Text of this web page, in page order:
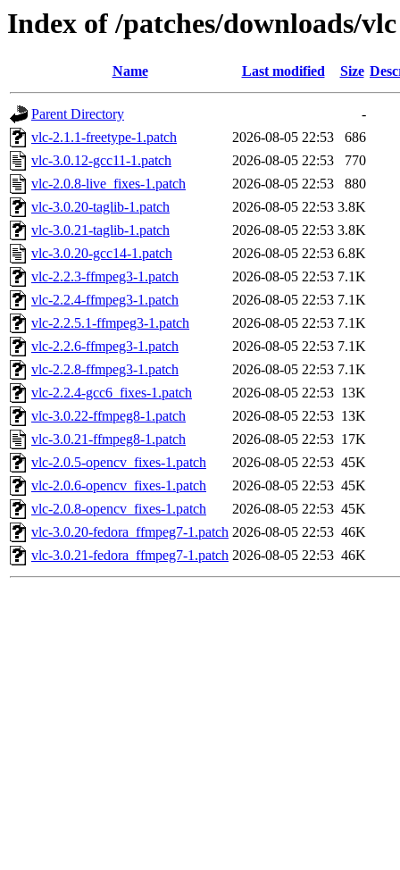
Index of /patches/downloads/vlc
Name Last modified Size
Parent Directory
-
vlc-2.1.1-freetype-1.patch
2026-08-05 22:53
686
vlc-3.0.12-gcc11-1.patch
2026-08-05 22:53
770
vlc-2.0.8-live_fixes-1.patch
2026-08-05 22:53
880
vlc-3.0.20-taglib-1.patch
2026-08-05 22:53 3.8K
vlc-3.0.21-taglib-1.patch
2026-08-05 22:53 3.8K
vlc-3.0.20-gcc14-1.patch
2026-08-05 22:53 6.8K
vlc-2.2.3-ffmpeg3-1.patch
2026-08-05 22:53 7.1K
vlc-2.2.4-ffmpeg3-1.patch
2026-08-05 22:53 7.1K
vlc-2.2.5.1-ffmpeg3-1.patch
2026-08-05 22:53 7.1K
vlc-2.2.6-ffmpeg3-1.patch
2026-08-05 22:53 7.1K
vlc-2.2.8-ffmpeg3-1.patch
2026-08-05 22:53 7.1K
vlc-2.2.4-gcc6_fixes-1.patch
2026-08-05 22:53 13K
vlc-3.0.22-ffmpeg8-1.patch
2026-08-05 22:53 13K
vlc-3.0.21-ffmpeg8-1.patch
2026-08-05 22:53 17K
vlc-2.0.5-opencv_fixes-1.patch
2026-08-05 22:53 45K
vlc-2.0.6-opencv_fixes-1.patch
2026-08-05 22:53 45K
vlc-2.0.8-opencv_fixes-1.patch
2026-08-05 22:53 45K
vlc-3.0.20-fedora_ffmpeg7-1.patch 2026-08-05 22:53 46K
vlc-3.0.21-fedora_ffmpeg7-1.patch 2026-08-05 22:53 46K